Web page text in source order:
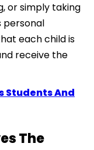
or simply taking
personal
each child is
receive the
Students And
The